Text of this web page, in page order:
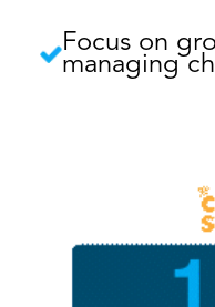
Focus on
managing